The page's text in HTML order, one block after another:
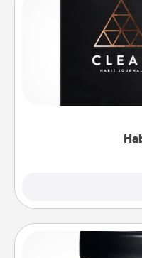
Help for creating
and of itself. Here's